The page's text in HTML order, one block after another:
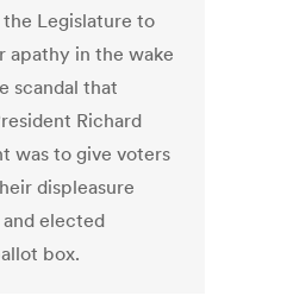
Legislature to
in the wake
scandal that
Richard
was to give voters
displeasure
elected
box.